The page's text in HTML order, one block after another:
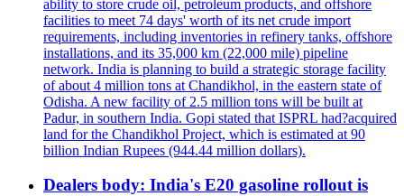
ability to store crude oil, petroleum products, and offshore
facilities to meet 74 days' worth of its net crude import
requirements, including inventories in refinery tanks, offshore
installations, and its 35,000 km (22,000 mile) pipeline
network. India is planning to build a strategic storage facility
of about 4 million tons at Chandikhol, in the eastern state of
Odisha. A new facility of 2.5 million tons will be built at
Padur, in southern India. Gopi stated that ISPRL had?acquired
land for the Chandikhol Project, which is estimated at 90
billion Indian Rupees (944.44 million dollars).
Dealers body: India's E20 gasoline rollout is